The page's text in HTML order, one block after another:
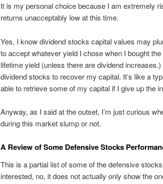
It is my personal choice because I am extremely
returns unacceptably low at this time.
Yes, I know dividend stocks capital values may
to accept whatever yield I chose when I bought
lifetime yield (unless there are dividend
dividend stocks to recover my capital. It’s like a
able to retrieve some of my capital if I give up the
Anyway, as I said at the outset, I’m just curious
during this market slump or not.
A Review of Some Defensive Stocks
This is a partial list of some of the defensive
interested, no, it does not actually only show the